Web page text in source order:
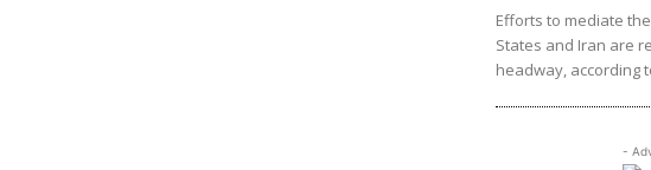
Efforts to mediate
States and Iran are
headway, according
-